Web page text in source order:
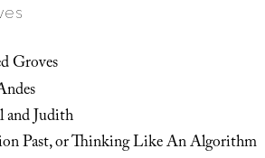
Groves
Judith
Past, or Thinking Like An Algorithm